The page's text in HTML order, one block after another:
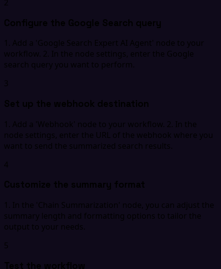
2
Configure the Google Search query
1. Add a 'Google Search Expert AI Agent' node to your
workflow. 2. In the node settings, enter the Google
search query you want to perform.
3
Set up the webhook destination
1. Add a 'Webhook' node to your workflow. 2. In the
node settings, enter the URL of the webhook where you
want to send the summarized search results.
4
Customize the summary format
1. In the 'Chain Summarization' node, you can adjust the
summary length and formatting options to tailor the
output to your needs.
5
Test the workflow